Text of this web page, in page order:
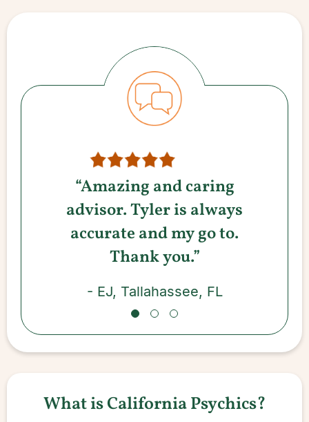
“Amazing and caring
advisor. Tyler is always
accurate and my go to.
Thank you.”
- EJ, Tallahassee, FL
What is California Psychics?